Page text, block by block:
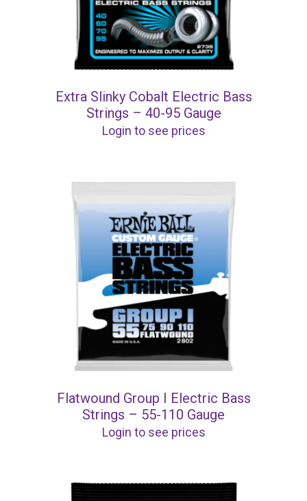
Extra Slinky Cobalt Electric Bass
Strings – 40-95 Gauge
Login to see prices
Flatwound Group I Electric Bass
Strings – 55-110 Gauge
Login to see prices